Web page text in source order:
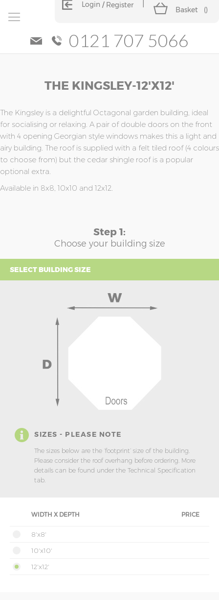
Login Register
Basket ()
0121 707 5066
THE KINGSLEY-12'x12'
The Kingsley is a delightful Octagonal garden building, ideal
for socialising or relaxing. A pair of double doors on the front
with 4 opening Georgian style windows makes this a light and
airy building. The roof is supplied with a felt tiled roof (4 colours
to choose from) but the cedar shingle roof is a popular
optional extra.
Available in 8x8, 10x10 and 12x12.
Step 1:
Choose your building size
SELECT BUILDING SIZE
SIZES - PLEASE NOTE
The sizes below are the ‘footprint’ size of the building.
Please consider the roof overhang before ordering. More
details can be found under the Technical Specification
tab.
WIDTH X DEPTH PRICE
8'x8'
10'x10'
12'x12'
of
the
images
gallery
of
the
images
gallery